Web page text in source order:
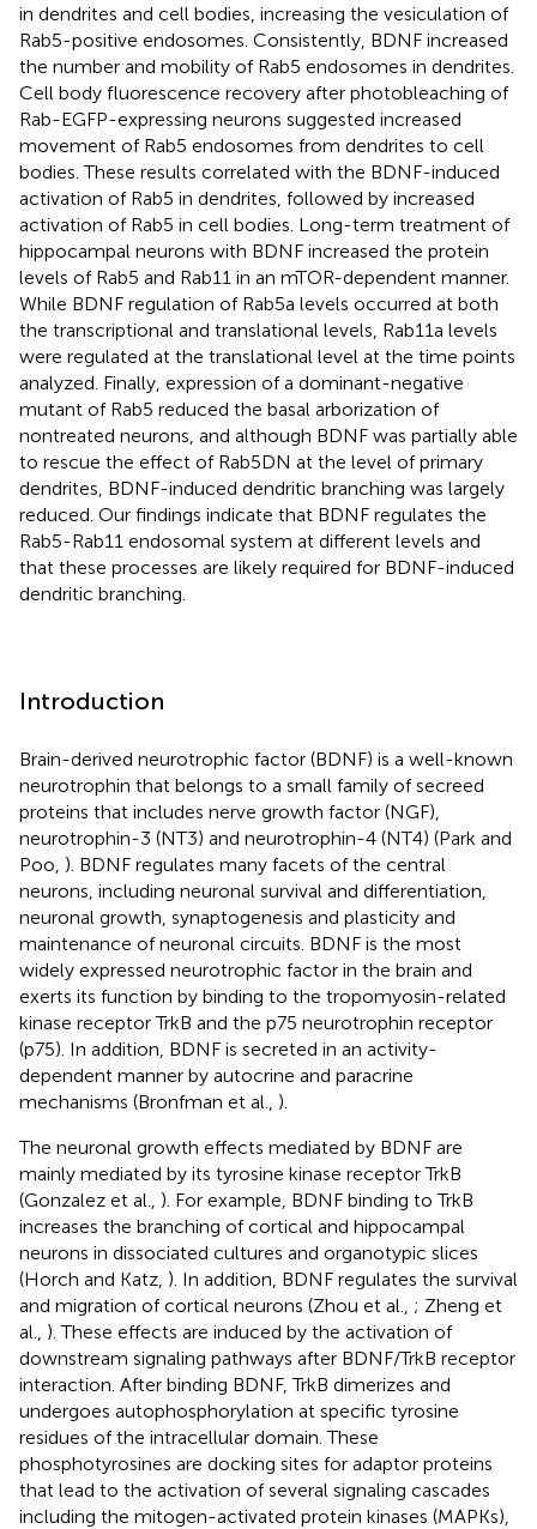
in dendrites and cell bodies, increasing the vesiculation of
Rab5-positive endosomes. Consistently, BDNF increased
the number and mobility of Rab5 endosomes in dendrites.
Cell body fluorescence recovery after photobleaching of
Rab-EGFP-expressing neurons suggested increased
movement of Rab5 endosomes from dendrites to cell
bodies. These results correlated with the BDNF-induced
activation of Rab5 in dendrites, followed by increased
activation of Rab5 in cell bodies. Long-term treatment of
hippocampal neurons with BDNF increased the protein
levels of Rab5 and Rab11 in an mTOR-dependent manner.
While BDNF regulation of Rab5a levels occurred at both
the transcriptional and translational levels, Rab11a levels
were regulated at the translational level at the time points
analyzed. Finally, expression of a dominant-negative
mutant of Rab5 reduced the basal arborization of
nontreated neurons, and although BDNF was partially able
to rescue the effect of Rab5DN at the level of primary
dendrites, BDNF-induced dendritic branching was largely
reduced. Our findings indicate that BDNF regulates the
Rab5-Rab11 endosomal system at different levels and
that these processes are likely required for BDNF-induced
dendritic branching.
Introduction
Brain-derived neurotrophic factor (BDNF) is a well-known
neurotrophin that belongs to a small family of secreed
proteins that includes nerve growth factor (NGF),
neurotrophin-3 (NT3) and neurotrophin-4 (NT4) (Park and
Poo, ). BDNF regulates many facets of the central
neurons, including neuronal survival and differentiation,
neuronal growth, synaptogenesis and plasticity and
maintenance of neuronal circuits. BDNF is the most
widely expressed neurotrophic factor in the brain and
exerts its function by binding to the tropomyosin-related
kinase receptor TrkB and the p75 neurotrophin receptor
(p75). In addition, BDNF is secreted in an activity-
dependent manner by autocrine and paracrine
mechanisms (Bronfman et al., ).
The neuronal growth effects mediated by BDNF are
mainly mediated by its tyrosine kinase receptor TrkB
(Gonzalez et al., ). For example, BDNF binding to TrkB
increases the branching of cortical and hippocampal
neurons in dissociated cultures and organotypic slices
(Horch and Katz, ). In addition, BDNF regulates the survival
and migration of cortical neurons (Zhou et al., ; Zheng et
al., ). These effects are induced by the activation of
downstream signaling pathways after BDNF/TrkB receptor
interaction. After binding BDNF, TrkB dimerizes and
undergoes autophosphorylation at specific tyrosine
residues of the intracellular domain. These
phosphotyrosines are docking sites for adaptor proteins
that lead to the activation of several signaling cascades
including the mitogen-activated protein kinases (MAPKs),